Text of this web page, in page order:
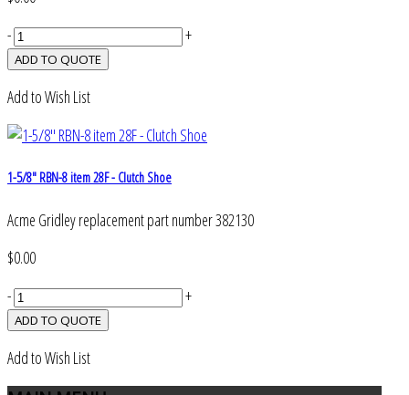
-
+
Add to Wish List
1-5/8" RBN-8 item 28F - Clutch Shoe
Acme Gridley replacement part number 382130
$0.00
-
+
Add to Wish List